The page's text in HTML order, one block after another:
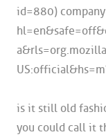
id=880)
is it still old
you could call it